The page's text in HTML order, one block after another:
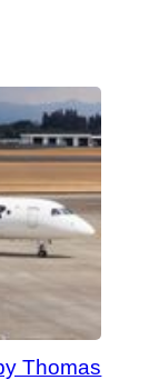
Thomas